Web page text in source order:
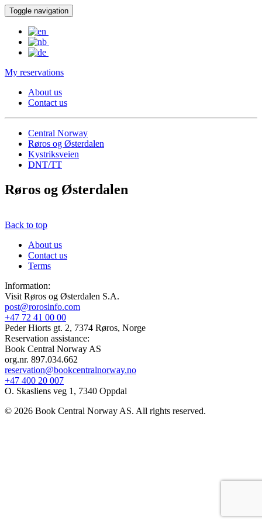
Toggle navigation
My reservations
About us
Contact us
Central Norway
Røros og Østerdalen
Kystriksveien
DNT/TT
Røros og Østerdalen
Back to top
About us
Contact us
Terms
Information:
Visit Røros og Østerdalen S.A.
post@rorosinfo.com
+47 72 41 00 00
Peder Hiorts gt. 2, 7374 Røros, Norge
Reservation assistance:
Book Central Norway AS
org.nr. 897.034.662
reservation@bookcentralnorway.no
+47 400 20 007
O. Skasliens veg 1, 7340 Oppdal
© 2026 Book Central Norway AS. All rights reserved.